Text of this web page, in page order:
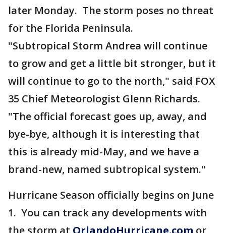
later Monday. The storm poses no threat
for the Florida Peninsula.
"Subtropical Storm Andrea will continue
to grow and get a little bit stronger, but it
will continue to go to the north," said FOX
35 Chief Meteorologist Glenn Richards.
"The official forecast goes up, away, and
bye-bye, although it is interesting that
this is already mid-May, and we have a
brand-new, named subtropical system."
Hurricane Season officially begins on June
1. You can track any developments with
the storm at OrlandoHurricane.com or